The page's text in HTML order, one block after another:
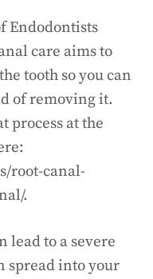
Endodontists
care aims to
tooth so you can
of removing it.
process at the
root-canal-
.
lead to a severe
spread into your